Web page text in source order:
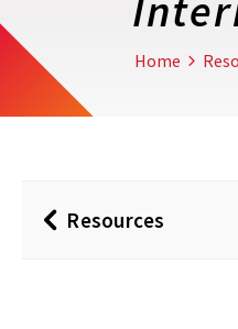
Home
Resources